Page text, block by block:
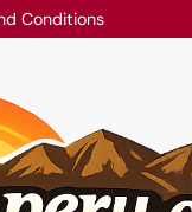
Conditions